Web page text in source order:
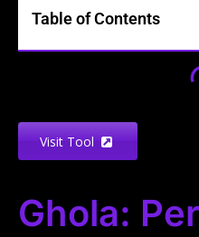
Table of Contents
Visit Tool
Ghola: